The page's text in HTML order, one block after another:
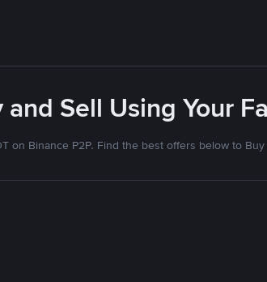
Sell Using Your
on Binance P2P. Find the best offers below to